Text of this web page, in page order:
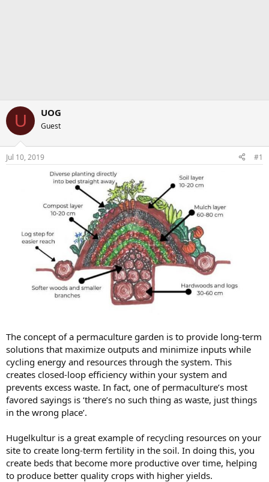
U UOG
Guest
Jul 10, 2019 #1
The concept of a permaculture garden is to provide long-term
solutions that maximize outputs and minimize inputs while
cycling energy and resources through the system. This
creates closed-loop efficiency within your system and
prevents excess waste. In fact, one of permaculture’s most
favored sayings is ‘there’s no such thing as waste, just things
in the wrong place’.
Hugelkultur is a great example of recycling resources on your
site to create long-term fertility in the soil. In doing this, you
create beds that become more productive over time, helping
to produce better quality crops with higher yields.